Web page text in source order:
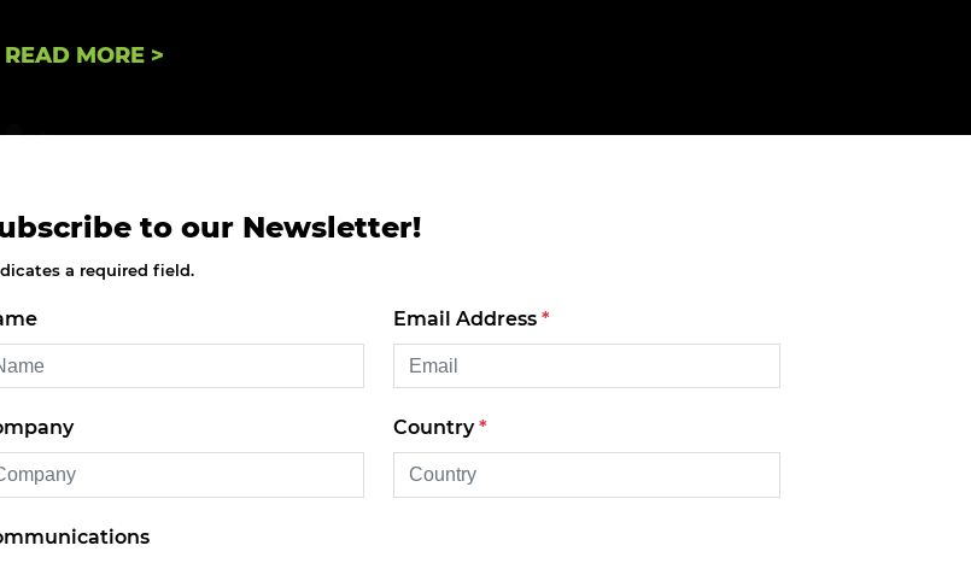
READ MORE >
to our Newsletter!
a required field.
Email Address *
Country*